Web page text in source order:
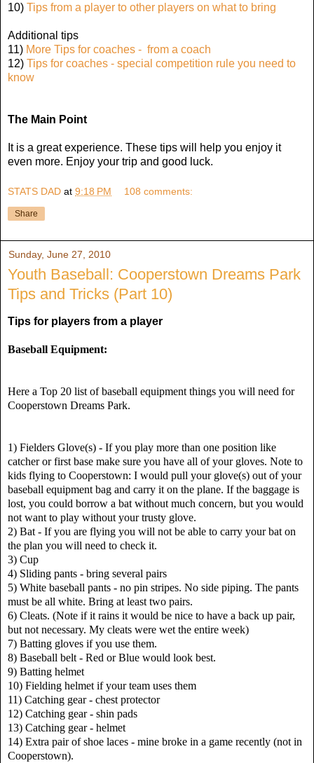
10) Tips from a player to other players on what to bring
Additional tips
11) More Tips for coaches - from a coach
12) Tips for coaches - special competition rule you need to
know
The Main Point
It is a great experience. These tips will help you enjoy it
even more. Enjoy your trip and good luck.
STATS DAD at 9:18 PM 108 comments:
Share
Sunday, June 27, 2010
Youth Baseball: Cooperstown Dreams Park
Tips and Tricks (Part 10)
Tips for players from a player
Baseball Equipment:
Here a Top 20 list of baseball equipment things you will need for
Cooperstown Dreams Park.
1) Fielders Glove(s) - If you play more than one position like
catcher or first base make sure you have all of your gloves. Note to
kids flying to Cooperstown: I would pull your glove(s) out of your
baseball equipment bag and carry it on the plane. If the baggage is
lost, you could borrow a bat without much concern, but you would
not want to play without your trusty glove.
2) Bat - If you are flying you will not be able to carry your bat on
the plan you will need to check it.
3) Cup
4) Sliding pants - bring several pairs
5) White baseball pants - no pin stripes. No side piping. The pants
must be all white. Bring at least two pairs.
6) Cleats. (Note if it rains it would be nice to have a back up pair,
but not necessary. My cleats were wet the entire week)
7) Batting gloves if you use them.
8) Baseball belt - Red or Blue would look best.
9) Batting helmet
10) Fielding helmet if your team uses them
11) Catching gear - chest protector
12) Catching gear - shin pads
13) Catching gear - helmet
14) Extra pair of shoe laces - mine broke in a game recently (not in
Cooperstown).